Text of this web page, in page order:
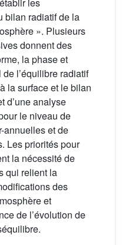
bilan radiatif de la
». Plusieurs
donnent des
la phase et
l’équilibre radiatif
la surface et le bilan
d’une analyse
le niveau de
annuelles et de
Les priorités pour
la nécessité de
qui relient la
des
et
de l’évolution de